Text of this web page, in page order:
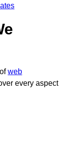
web
every aspect